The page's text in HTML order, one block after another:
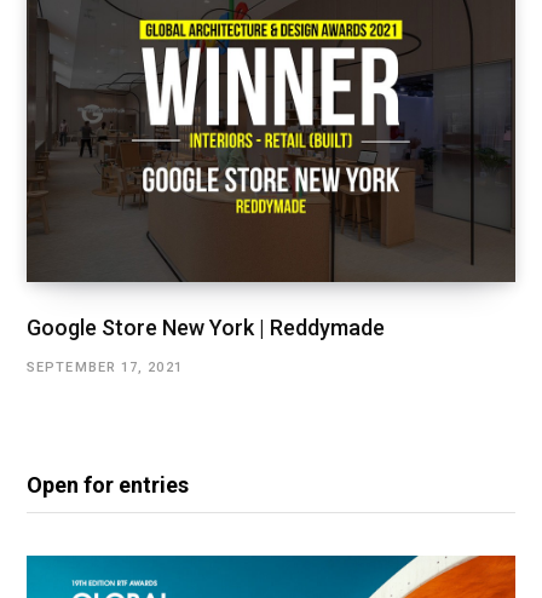
Google Store New York | Reddymade
SEPTEMBER 17, 2021
Open for entries